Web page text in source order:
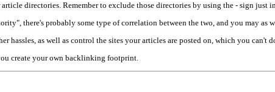
directories. Remember to exclude those directories by using the - sign just
there's probably some type of correlation between the two, and you may
hassles, as well as control the sites your articles are posted on, which you
create your own backlinking footprint.